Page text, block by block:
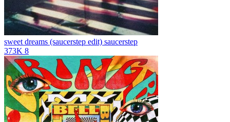
sweet dreams (saucerstep edit) saucerstep
373K 8